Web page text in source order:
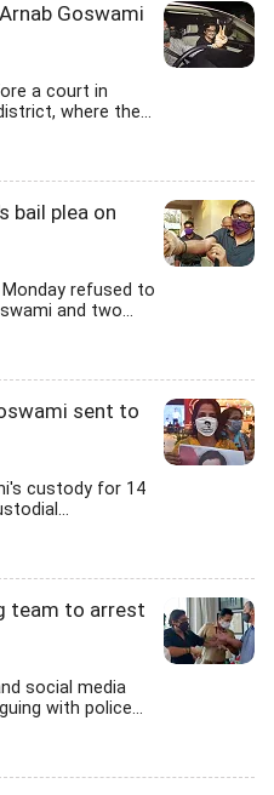
Goswami
a court in
where the...
bail plea on
refused to
and two...
sent to
custody for 14
team to arrest
social media
with police...